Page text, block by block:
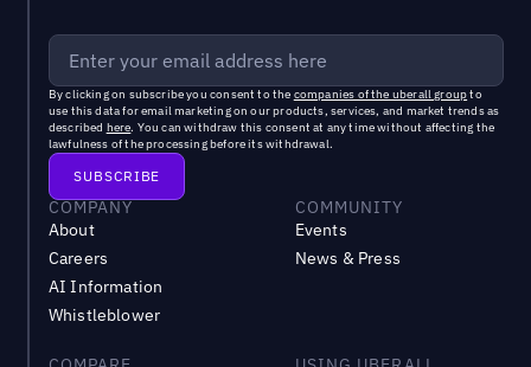
By clicking on subscribe you consent to the companies of the uberall groupto
use this data for email marketing on our products, services, and market trends as
described here. You can withdraw this consent at any time without affecting the
lawfulness of the processing before its withdrawal.
COMPANY
About
Careers
AI Information
Whistleblower
COMMUNITY
Events
News & Press